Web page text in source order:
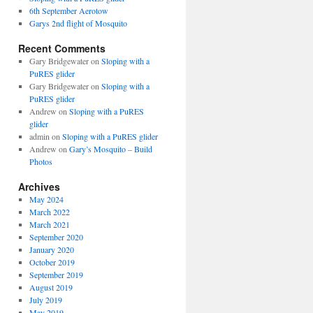
6th September Aerotow
Garys 2nd flight of Mosquito
Recent Comments
Gary Bridgewateron Sloping with a
PuRES glider
Gary Bridgewateron Sloping with a
PuRES glider
Andrew on Sloping with a PuRES
glider
admin on Sloping with a PuRES glider
Andrew on Gary’s Mosquito – Build
Photos
Archives
May 2024
March 2022
March 2021
September 2020
January 2020
October 2019
September 2019
August 2019
July 2019